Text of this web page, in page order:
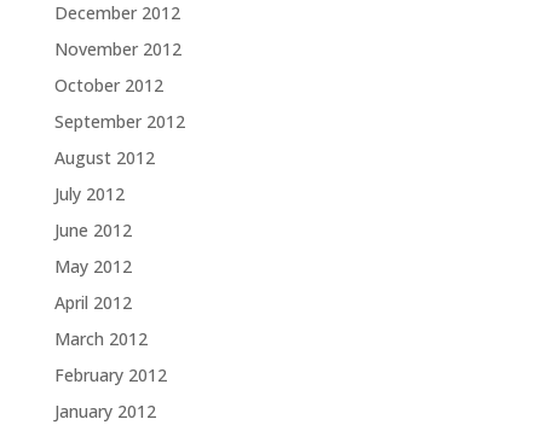
December 2012
November 2012
October 2012
September 2012
August 2012
July 2012
June 2012
May 2012
April 2012
March 2012
February 2012
January 2012